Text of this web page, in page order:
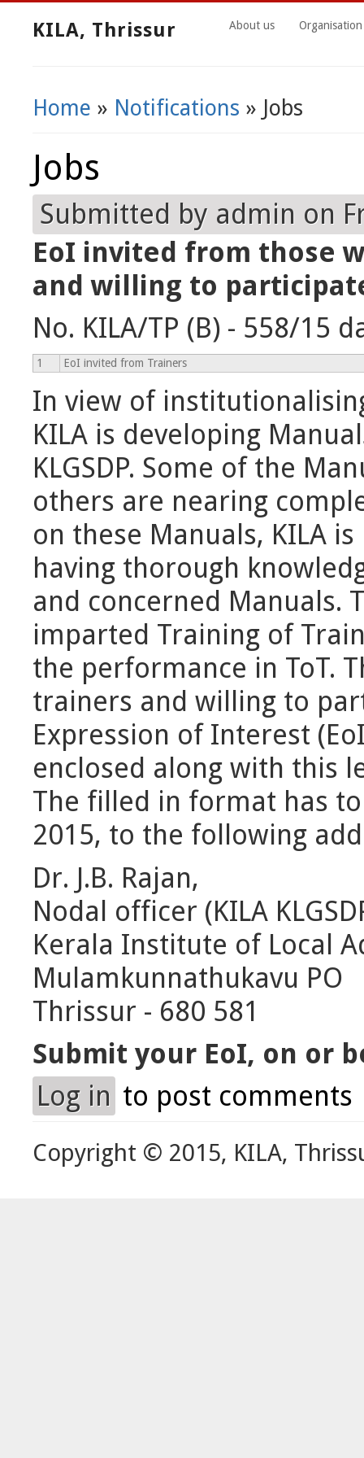
KILA, Thrissur About us Organisation
You Are Here
Home » Notifications » Jobs
Jobs
Submitted by admin on
EoI invited from those
and willing to
No. KILA/TP (B) - 558/15
1 EoI invited from Trainers
In view of
KILA is developing
KLGSDP. Some of the
others are nearing
on these Manuals, KILA
having thorough
and concerned Manuals.
imparted Training of
the performance in ToT.
trainers and willing to
Expression of Interest
enclosed along with this
The filled in format has
2015, to the following
Dr. J.B. Rajan,
Nodal officer (KILA
Kerala Institute of Local
Mulamkunnathukavu PO
Thrissur - 680 581
Submit your EoI, on or
Log in to post comments
Copyright © 2015, KILA,